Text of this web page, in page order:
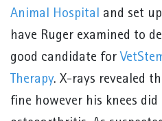
Animal Hospital and set
have Ruger examined to
good candidate for
Therapy. X-rays revealed
fine however his knees did